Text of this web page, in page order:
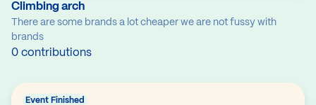
Climbing arch
There are some brands a lot cheaper we are not fussy with
brands
0 contributions
Event Finished